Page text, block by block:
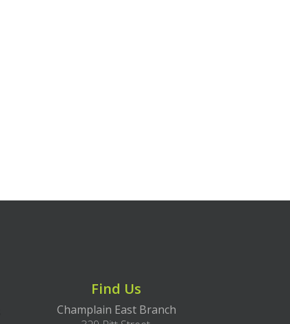
Find Us
Champlain East Branch